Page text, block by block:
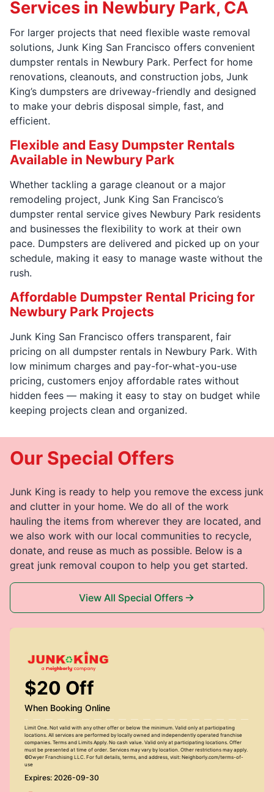
Services in Newbury Park, CA
For larger projects that need flexible waste removal
solutions, Junk King San Francisco offers convenient
dumpster rentals in Newbury Park. Perfect for home
renovations, cleanouts, and construction jobs, Junk
King’s dumpsters are driveway-friendly and designed
to make your debris disposal simple, fast, and
efficient.
Flexible and Easy Dumpster Rentals
Available in Newbury Park
Whether tackling a garage cleanout or a major
remodeling project, Junk King San Francisco’s
dumpster rental service gives Newbury Park residents
and businesses the flexibility to work at their own
pace. Dumpsters are delivered and picked up on your
schedule, making it easy to manage waste without the
rush.
Affordable Dumpster Rental Pricing for
Newbury Park Projects
Junk King San Francisco offers transparent, fair
pricing on all dumpster rentals in Newbury Park. With
low minimum charges and pay-for-what-you-use
pricing, customers enjoy affordable rates without
hidden fees — making it easy to stay on budget while
keeping projects clean and organized.
Our Special Offers
Junk King is ready to help you remove the excess junk
and clutter in your home. We do all of the work
hauling the items from wherever they are located, and
we also work with our local communities to recycle,
donate, and reuse as much as possible. Below is a
great junk removal coupon to help you get started.
View All Special Offers
$20 Off
When Booking Online
Limit One. Not valid with any other offer or below the minimum. Valid only at participating
locations. All services are performed by locally owned and independently operated franchise
companies. Terms and Limits Apply. No cash value. Valid only at participating locations. Offer
must be presented at time of order. Services may vary by location. Other restrictions may apply.
©Dwyer Franchising LLC. For full details, terms, and address, visit: Neighborly.com/terms-of-
use
Expires: 2026-09-30